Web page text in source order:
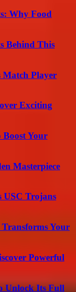
Why Food
Behind This
Match Player
Exciting
Boost Your
Masterpiece
USC Trojans
Your
Powerful
Unlock Its Full